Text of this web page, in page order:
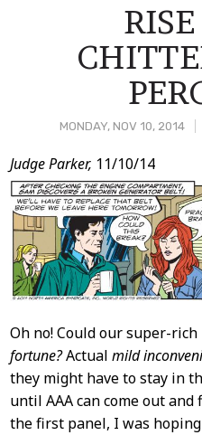
MONDAY, NOV 10, 2014
Post
Content
Judge Parker, 11/10/14
Oh no! Could our super-
fortune?Actual mild
they might have to stay in
until AAA can come out
the first panel, I was